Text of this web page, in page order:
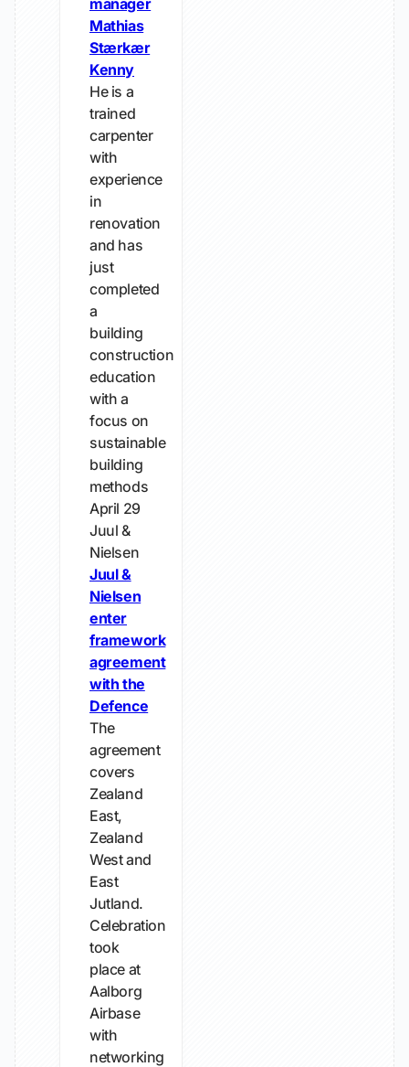
manager
Mathias
Stærkær
Kenny
He is a
trained
carpenter
with
experience
in
renovation
and has
just
completed
a
building
construction
education
with a
focus on
sustainable
building
methods
April 29
Juul &
Nielsen
Juul &
Nielsen
enter
framework
agreement
with the
Defence
The
agreement
covers
Zealand
East,
Zealand
West and
East
Jutland.
Celebration
took
place at
Aalborg
Airbase
with
networking